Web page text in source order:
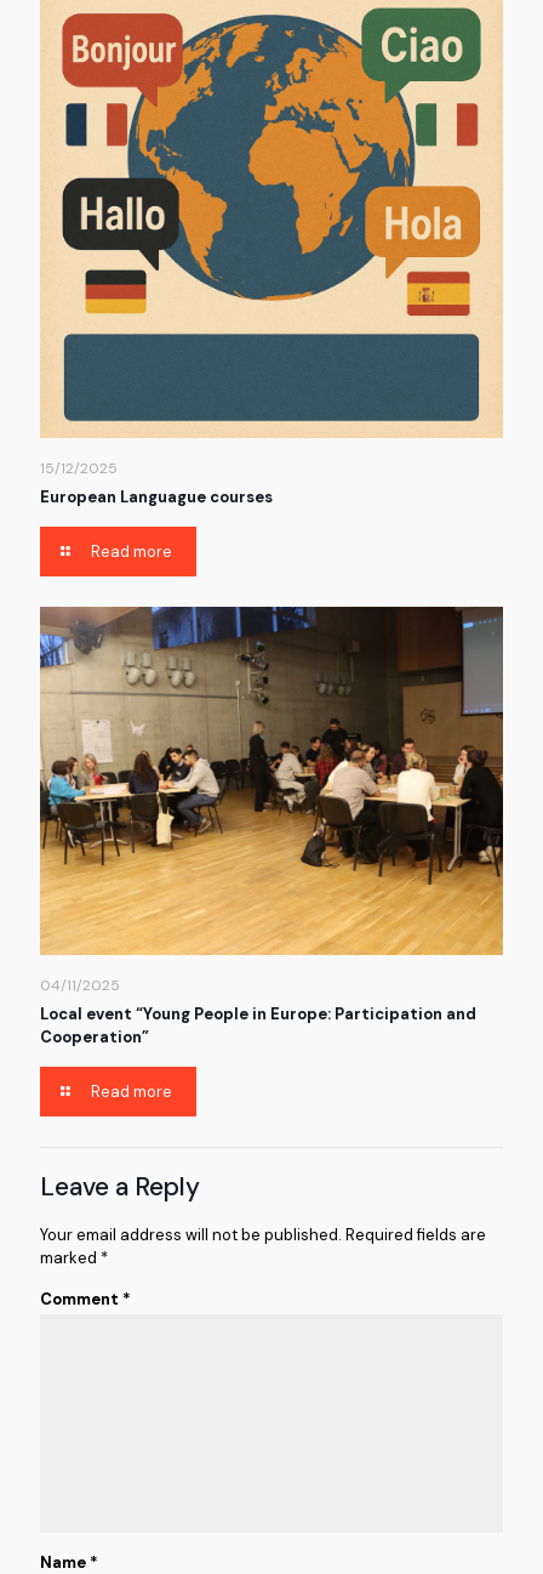
15/12/2025
European Languague courses
Read more
04/11/2025
Local event “Young People in Europe: Participation and
Cooperation”
Read more
Leave a Reply
Your email address will not be published. Required fields are
marked *
Comment *
Name *